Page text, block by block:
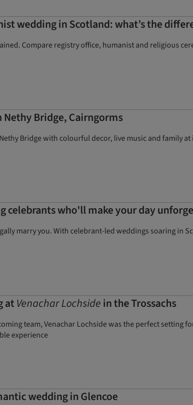
wedding in Scotland: what’s the
Compare registry office, humanist and religious
Bridge, Cairngorms
Bridge with colourful decor, live music and family
celebrants who'll make your day
marry you. With celebrant-led weddings soaring in
atVenachar Lochsidein the Trossachs
team, Venachar Lochside was the perfect setting
experience
wedding in Glencoe